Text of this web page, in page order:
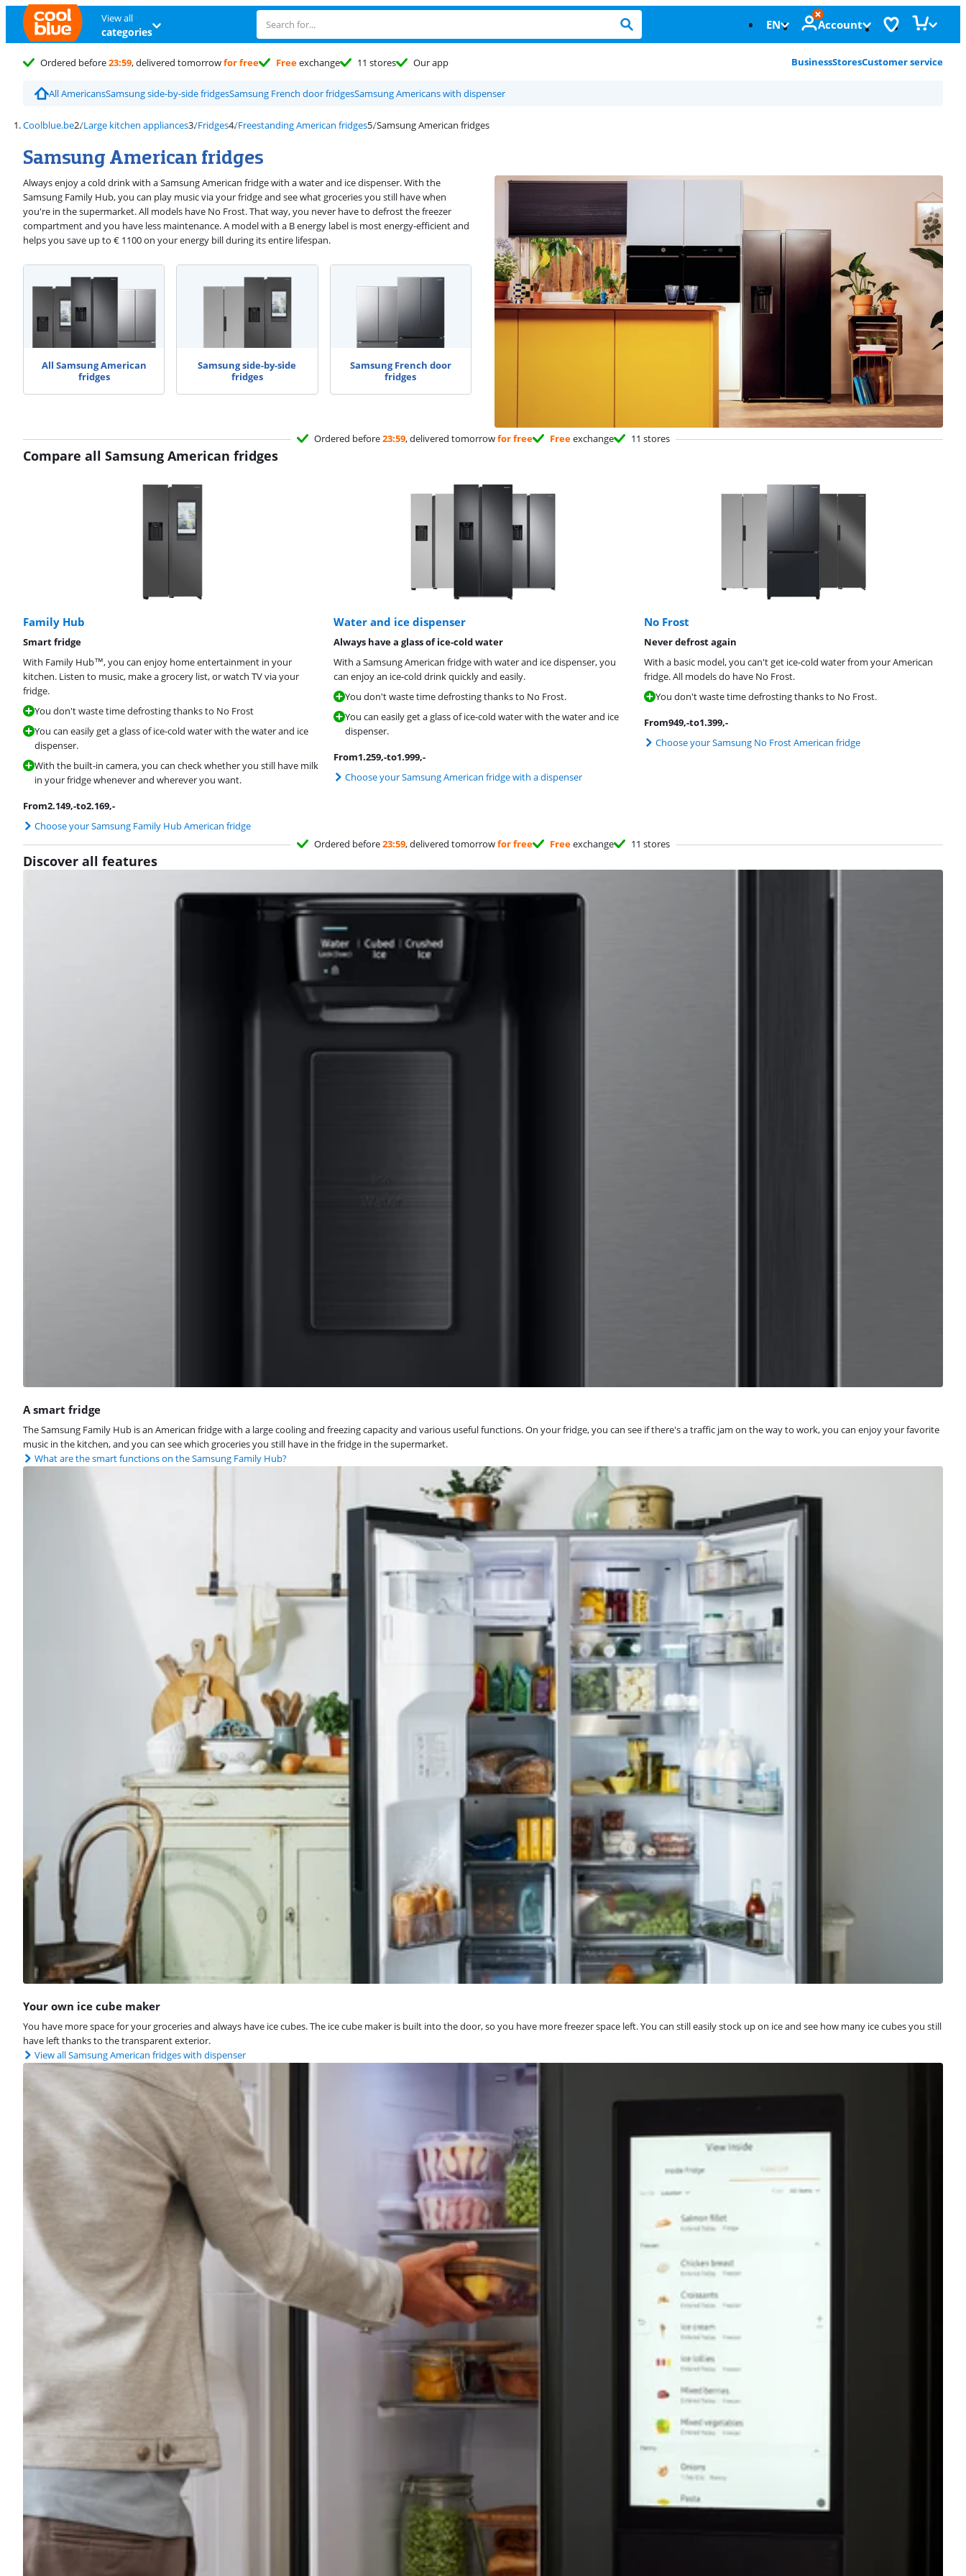
View all
categories EN Account
Ordered before23:59, delivered tomorrowfor free Freeexchange 11 stores Our app BusinessStoresCustomer service
All AmericansSamsung side-by-side fridgesSamsung French door fridgesSamsung Americans with dispenser
Coolblue.be Large kitchen appliances Fridges Freestanding American fridges Samsung American fridges
Samsung American fridges
Always enjoy a cold drink with a Samsung American fridge with a water and ice dispenser. With the
Samsung Family Hub, you can play music via your fridge and see what groceries you still have when
you're in the supermarket. All models have No Frost. That way, you never have to defrost the freezer
compartment and you have less maintenance. A model with a B energy label is most energy-efficient and
helps you save up to € 1100 on your energy bill during its entire lifespan.
All Samsung American
fridges
Samsung side-by-side
fridges
Samsung French door
fridges
Ordered before23:59, delivered tomorrowfor free Freeexchange 11 stores
Compare all Samsung American fridges
Family Hub
Smart fridge
With Family Hub™, you can enjoy home entertainment in your
kitchen. Listen to music, make a grocery list, or watch TV via your
fridge.
You don't waste time defrosting thanks to No Frost
You can easily get a glass of ice-cold water with the water and ice
dispenser.
With the built-in camera, you can check whether you still have milk
in your fridge whenever and wherever you want.
From2.149,-to2.169,-
Choose your Samsung Family Hub American fridge
Water and ice dispenser
Always have a glass of ice-cold water
With a Samsung American fridge with water and ice dispenser, you
can enjoy an ice-cold drink quickly and easily.
You don't waste time defrosting thanks to No Frost.
You can easily get a glass of ice-cold water with the water and ice
dispenser.
From1.259,-to1.999,-
Choose your Samsung American fridge with a dispenser
No Frost
Never defrost again
With a basic model, you can't get ice-cold water from your American
fridge. All models do have No Frost.
You don't waste time defrosting thanks to No Frost.
From949,-to1.399,-
Choose your Samsung No Frost American fridge
Ordered before23:59, delivered tomorrowfor free Freeexchange 11 stores
Discover all features
A smart fridge
The Samsung Family Hub is an American fridge with a large cooling and freezing capacity and various useful functions. On your fridge, you can see if there's a traffic jam on the way to work, you can enjoy your favorite
music in the kitchen, and you can see which groceries you still have in the fridge in the supermarket.
What are the smart functions on the Samsung Family Hub?
Your own ice cube maker
You have more space for your groceries and always have ice cubes. The ice cube maker is built into the door, so you have more freezer space left. You can still easily stock up on ice and see how many ice cubes you still
have left thanks to the transparent exterior.
View all Samsung American fridges with dispenser